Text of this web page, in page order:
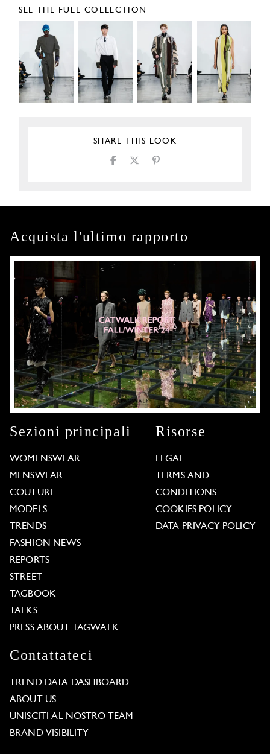
SEE THE FULL COLLECTION
SHARE THIS LOOK
Acquista l'ultimo rapporto
Sezioni principali
WOMENSWEAR
MENSWEAR
COUTURE
MODELS
TRENDS
FASHION NEWS
REPORTS
STREET
TAGBOOK
TALKS
PRESS ABOUT TAGWALK
Risorse
LEGAL
TERMS AND
CONDITIONS
COOKIES POLICY
DATA PRIVACY POLICY
Contattateci
TREND DATA DASHBOARD
ABOUT US
UNISCITI AL NOSTRO TEAM
BRAND VISIBILITY